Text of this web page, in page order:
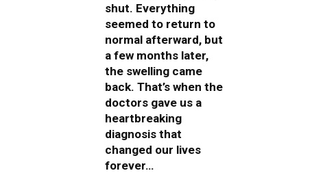
shut. Everything
seemed to return to
normal afterward, but
a few months later,
the swelling came
back. That’s when the
doctors gave us a
heartbreaking
diagnosis that
changed our lives
forever…